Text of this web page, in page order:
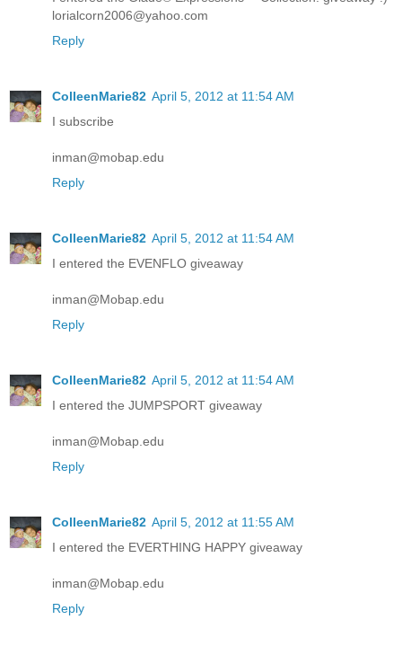
lorialcorn2006@yahoo.com
Reply
ColleenMarie82 April 5, 2012 at 11:54 AM
I subscribe
inman@mobap.edu
Reply
ColleenMarie82 April 5, 2012 at 11:54 AM
I entered the EVENFLO giveaway
inman@Mobap.edu
Reply
ColleenMarie82 April 5, 2012 at 11:54 AM
I entered the JUMPSPORT giveaway
inman@Mobap.edu
Reply
ColleenMarie82 April 5, 2012 at 11:55 AM
I entered the EVERTHING HAPPY giveaway
inman@Mobap.edu
Reply